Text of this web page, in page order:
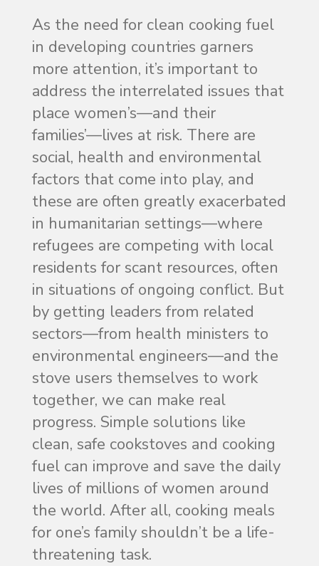
As the need for clean cooking fuel
in developing countries garners
more attention, it’s important to
address the interrelated issues that
place women’s—and their
families’—lives at risk. There are
social, health and environmental
factors that come into play, and
these are often greatly exacerbated
in humanitarian settings—where
refugees are competing with local
residents for scant resources, often
in situations of ongoing conflict. But
by getting leaders from related
sectors—from health ministers to
environmental engineers—and the
stove users themselves to work
together, we can make real
progress. Simple solutions like
clean, safe cookstoves and cooking
fuel can improve and save the daily
lives of millions of women around
the world. After all, cooking meals
for one’s family shouldn’t be a life-
threatening task.